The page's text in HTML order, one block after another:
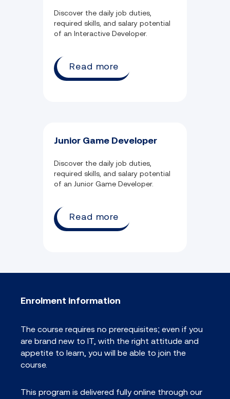
Discover the daily job duties,
required skills, and salary potential
of an Interactive Developer.
Read more
Junior Game Developer
Discover the daily job duties,
required skills, and salary potential
of an Junior Game Developer.
Read more
Enrolment information
The course requires no prerequisites; even if you
are brand new to IT, with the right attitude and
appetite to learn, you will be able to join the
course.
This program is delivered fully online through our